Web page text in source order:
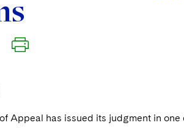
Appeal has issued its judgment in